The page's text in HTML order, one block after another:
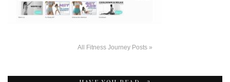
All Fitness Journey Posts »